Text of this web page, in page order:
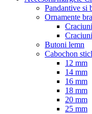
Pandantive si
Ornamente
Butoni lemn
Cabochon
12 mm
14 mm
16 mm
18 mm
20 mm
25 mm